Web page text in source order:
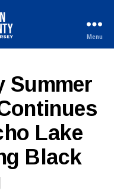
Menu
Summer
Lake
Black
B
y
W
e
b